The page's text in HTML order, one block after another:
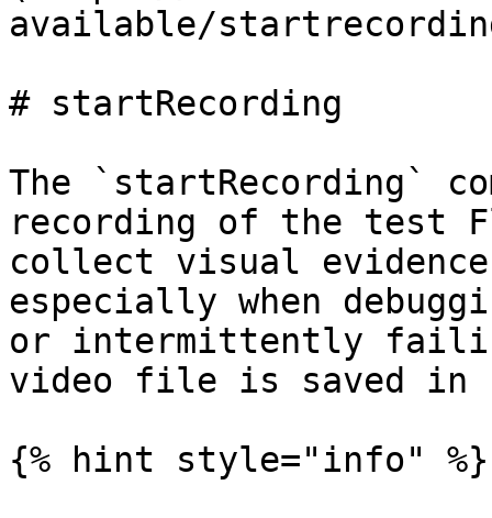
available/
# startRecording
The `startRecording`
recording of the test
collect visual
especially when
or intermittently
video file is saved in
{% hint style="info" %}